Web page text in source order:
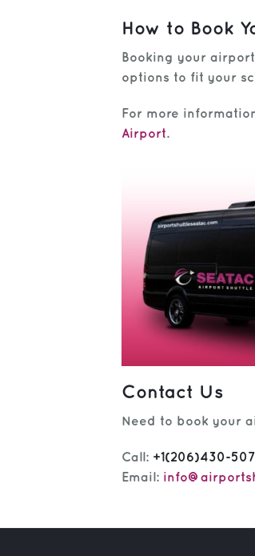
How to Book
Booking your
options to fit your
For more
Airport.
Contact Us
Need to book your
Call: +1(206)430-
Email: